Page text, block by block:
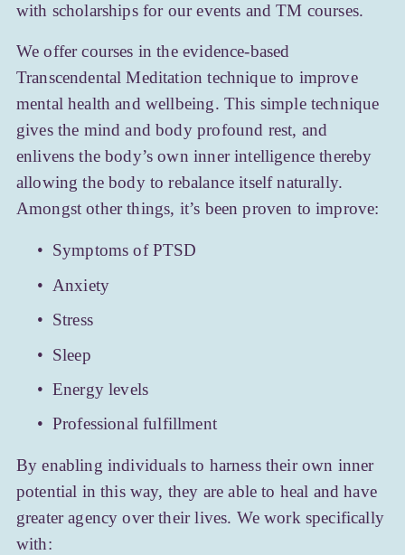
with scholarships for our events and TM courses.
We offer courses in the evidence-based
Transcendental Meditation technique to improve
mental health and wellbeing. This simple technique
gives the mind and body profound rest, and
enlivens the body’s own inner intelligence thereby
allowing the body to rebalance itself naturally.
Amongst other things, it’s been proven to improve:
Symptoms of PTSD
Anxiety
Stress
Sleep
Energy levels
Professional fulfillment
By enabling individuals to harness their own inner
potential in this way, they are able to heal and have
greater agency over their lives. We work specifically
with: